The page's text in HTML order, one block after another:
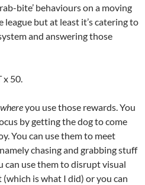
bite’ behaviours on a moving
league but at least it’s catering to
and answering those
x 50.
whereyou use those rewards. You
by getting the dog to come
You can use them to meet
chasing and grabbing stuff
use them to disrupt visual
is what I did) or you can